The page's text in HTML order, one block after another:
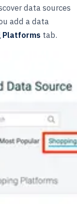
data sources
add a data
Platforms tab.